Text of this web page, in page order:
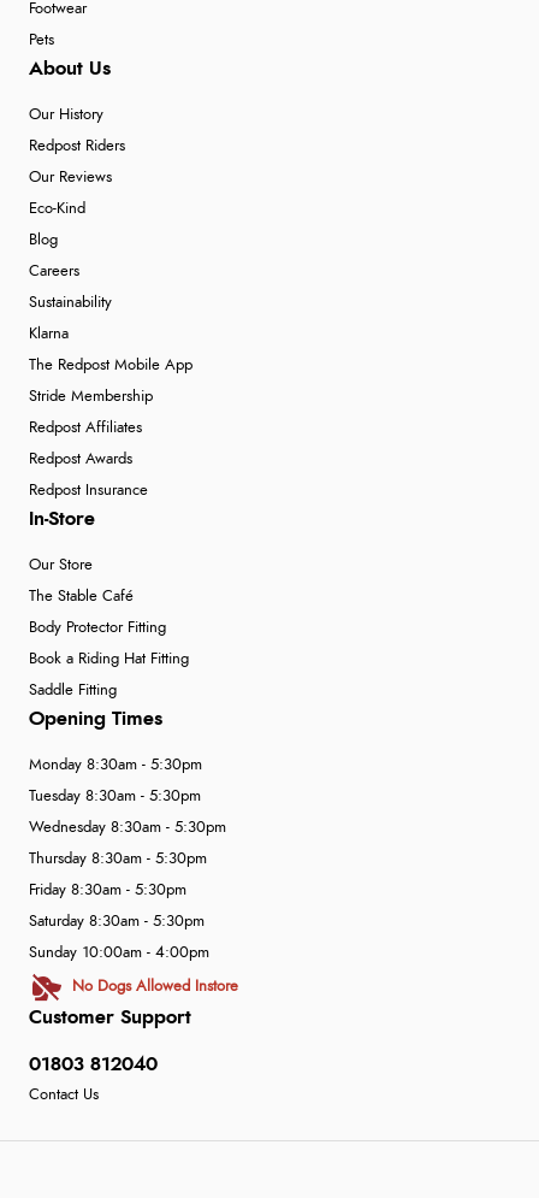
Footwear
Pets
About Us
Our History
Redpost Riders
Our Reviews
Eco-Kind
Blog
Careers
Sustainability
Klarna
The Redpost Mobile App
Stride Membership
Redpost Affiliates
Redpost Awards
Redpost Insurance
In-Store
Our Store
The Stable Café
Body Protector Fitting
Book a Riding Hat Fitting
Saddle Fitting
Customer Support
01803 812040
Contact Us
Opening Times
Monday 8:30am - 5:30pm
Tuesday 8:30am - 5:30pm
Wednesday 8:30am - 5:30pm
Thursday 8:30am - 5:30pm
Friday 8:30am - 5:30pm
Saturday 8:30am - 5:30pm
Sunday 10:00am - 4:00pm
No Dogs Allowed Instore